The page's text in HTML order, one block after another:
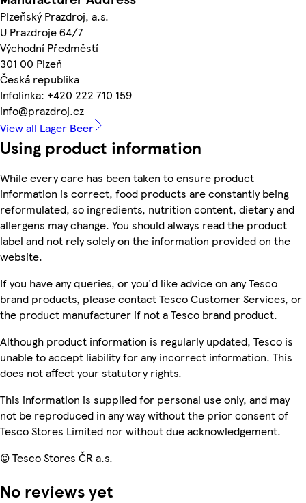
Plzeňský Prazdroj, a.s.
U Prazdroje 64/7
Východní Předměstí
301 00 Plzeň
Česká republika
Infolinka: +420 222 710 159
info@prazdroj.cz
View all Lager Beer
Using product information
While every care has been taken to ensure product
information is correct, food products are constantly being
reformulated, so ingredients, nutrition content, dietary and
allergens may change. You should always read the product
label and not rely solely on the information provided on the
website.
If you have any queries, or you'd like advice on any Tesco
brand products, please contact Tesco Customer Services, or
the product manufacturer if not a Tesco brand product.
Although product information is regularly updated, Tesco is
unable to accept liability for any incorrect information. This
does not affect your statutory rights.
This information is supplied for personal use only, and may
not be reproduced in any way without the prior consent of
Tesco Stores Limited nor without due acknowledgement.
© Tesco Stores ČR a.s.
No reviews yet